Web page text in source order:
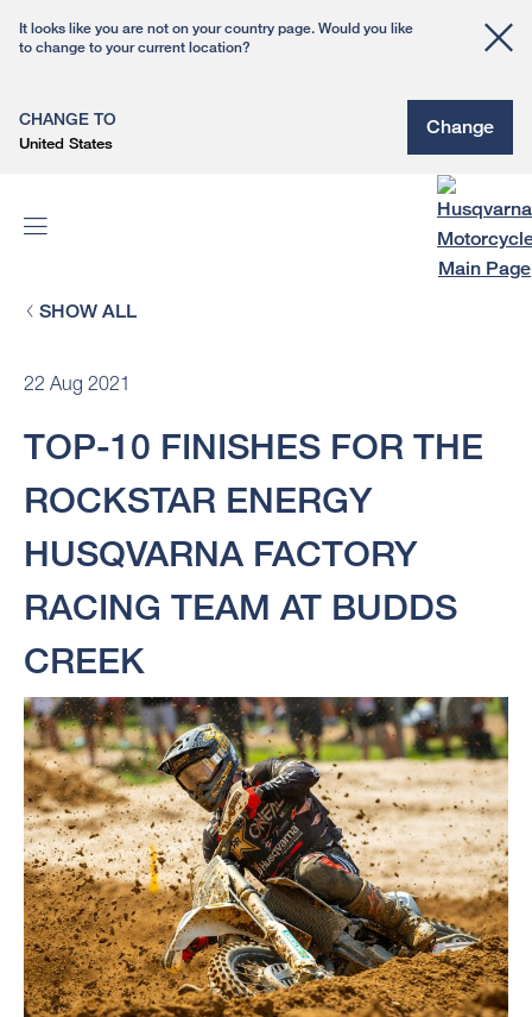
It looks like you are not on your country page. Would you like
to change to your current location?
CHANGE TO
United States
Change
SHOW ALL
22 Aug 2021
TOP-10 FINISHES FOR THE
ROCKSTAR ENERGY
HUSQVARNA FACTORY
RACING TEAM AT BUDDS
CREEK